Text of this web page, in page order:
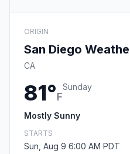
ORIGIN
San Diego
CA
81°F
Sunday
Mostly Sunny
STARTS
Sun, Aug 9 6:00 AM PDT